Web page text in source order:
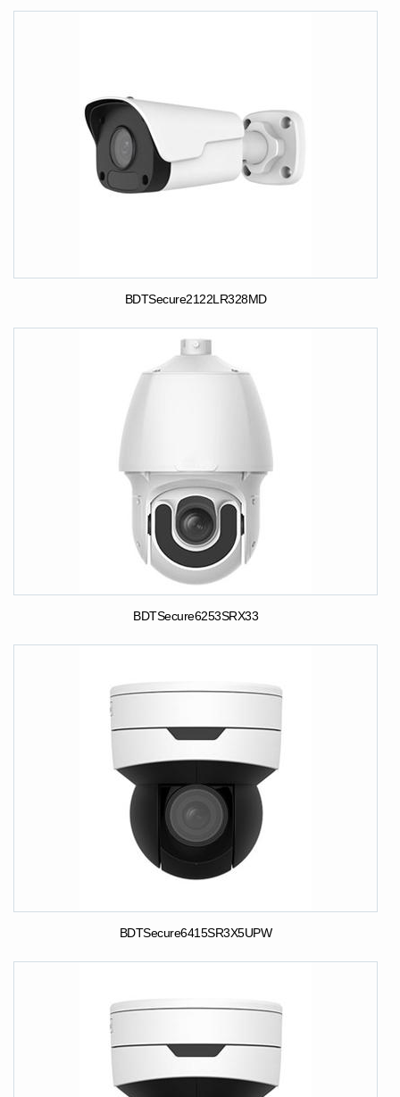
BDTSecure2122LR328MD
BDTSecure6253SRX33
BDTSecure6415SR3X5UPW